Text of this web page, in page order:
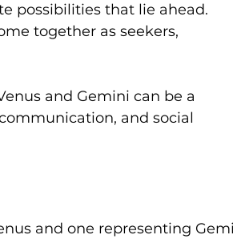
possibilities that lie ahead.
together as seekers,
and Gemini can be a
and social
and one representing